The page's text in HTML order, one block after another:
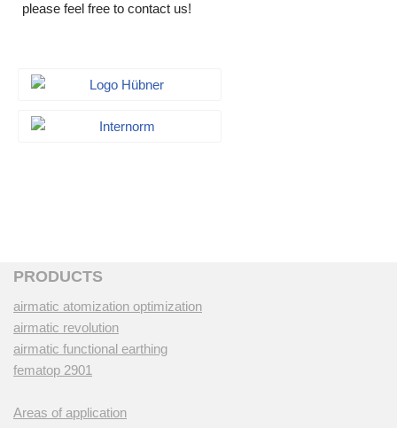
please feel free to contact us!
PRODUCTS
airmatic atomization optimization
airmatic revolution
airmatic functional earthing
fematop 2901
Areas of application